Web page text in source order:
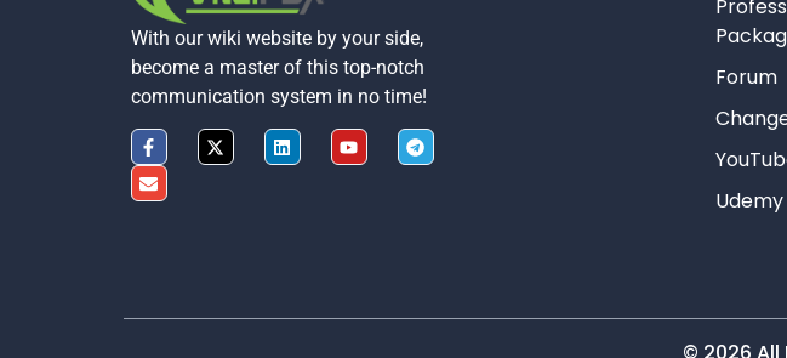
With our wiki website by your side,
become a master of this top-notch
communication system in no time!
Forum
© 2026 All